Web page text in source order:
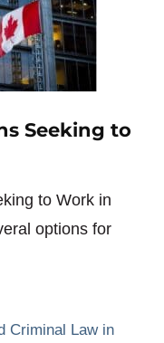
Seeking to
to Work in
options for
Criminal Law in